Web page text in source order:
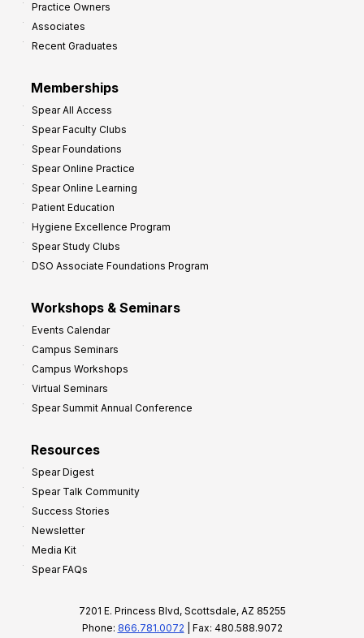
Practice Owners
Associates
Recent Graduates
Memberships
Spear All Access
Spear Faculty Clubs
Spear Foundations
Spear Online Practice
Spear Online Learning
Patient Education
Hygiene Excellence Program
Spear Study Clubs
DSO Associate Foundations Program
Workshops & Seminars
Events Calendar
Campus Seminars
Campus Workshops
Virtual Seminars
Spear Summit Annual Conference
Resources
Spear Digest
Spear Talk Community
Success Stories
Newsletter
Media Kit
Spear FAQs
7201 E. Princess Blvd, Scottsdale, AZ 85255
Phone: 866.781.0072 | Fax: 480.588.9072